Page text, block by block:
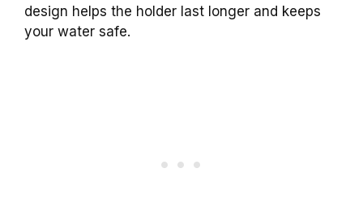
design helps the holder last longer and keeps
your water safe.